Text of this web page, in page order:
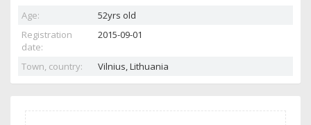
Age:
52yrs old
Registration
date:
2015-09-01
Town, country: Vilnius,Lithuania